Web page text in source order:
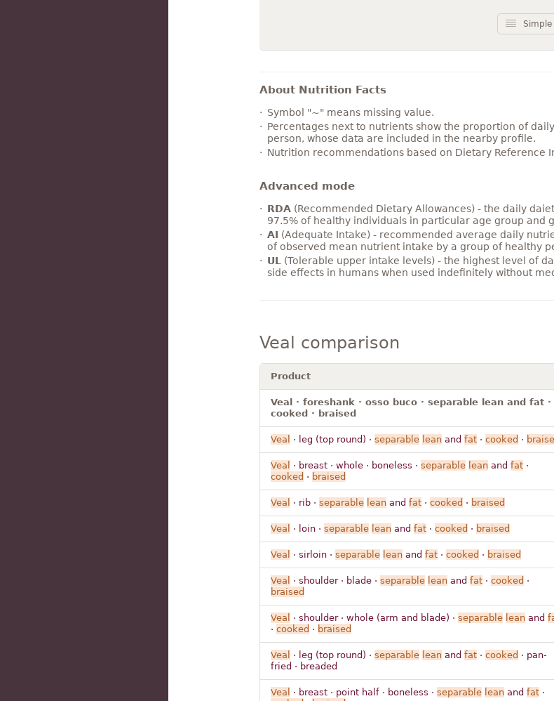
Simple
About Nutrition Facts
Symbol "~" means missing value.
Percentages next to nutrients show the proportion of
person, whose data are included in the nearby profile.
Nutrition recommendations based on Dietary Reference
Advanced mode
RDA(Recommended Dietary Allowances) - the daily
97.5% of healthy individuals in particular age group and
AI (Adequate Intake) - recommended average daily
of observed mean nutrient intake by a group of healthy
UL
(Tolerable upper intake levels) - the highest level of
side effects in humans when used indefinitely without
Veal comparison
Product
Veal · foreshank · osso buco · separable lean and fat ·
cooked · braised
Veal · leg (top round) · separable leanand fat· cooked ·
Veal · breast · whole · boneless · separable leanand fat·
cooked · braised
Veal · rib · separable leanand fat· cooked · braised
Veal · loin · separable leanand fat· cooked · braised
Veal · sirloin · separable leanand fat· cooked · braised
Veal · shoulder · blade · separable leanand fat· cooked ·
braised
Veal · shoulder · whole (arm and blade) · separable leanand
· cooked · braised
Veal · leg (top round) · separable leanand fat· cooked · pan-
fried · breaded
Veal · breast · point half · boneless · separable leanand fat·